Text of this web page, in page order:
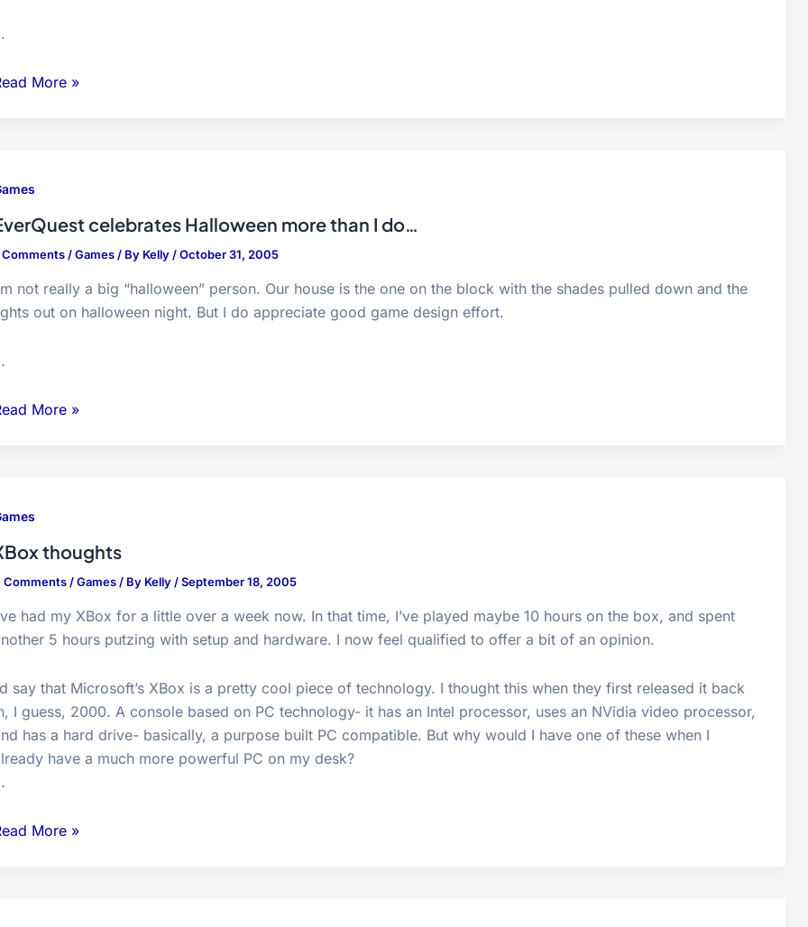
More »
celebrates Halloween more than I do…
Comments/Games/ By Kelly/October 31, 2005
not really a big “halloween” person. Our house is the one on the block with the shades pulled down and the
out on halloween night. But I do appreciate good game design effort.
More »
thoughts
Comments/Games/ By Kelly/September 18, 2005
had my XBox for a little over a week now. In that time, I’ve played maybe 10 hours on the box, and spent
5 hours putzing with setup and hardware. I now feel qualified to offer a bit of an opinion.
say that Microsoft’s XBox is a pretty cool piece of technology. I thought this when they first released it back
I guess, 2000. A console based on PC technology- it has an Intel processor, uses an NVidia video processor,
has a hard drive- basically, a purpose built PC compatible. But why would I have one of these when I
have a much more powerful PC on my desk?
More »